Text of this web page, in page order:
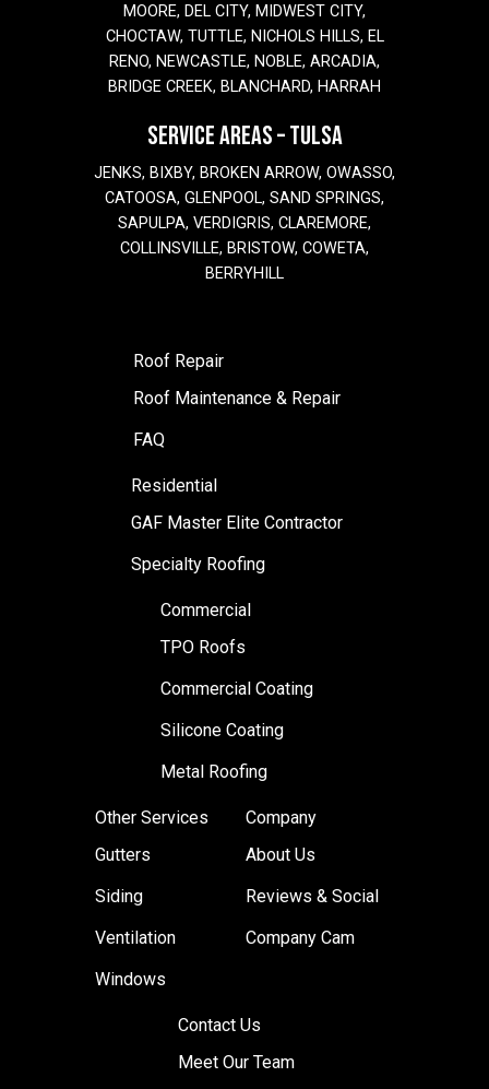
MOORE, DEL CITY, MIDWEST CITY,
CHOCTAW, TUTTLE, NICHOLS HILLS, EL
RENO, NEWCASTLE, NOBLE, ARCADIA,
BRIDGE CREEK, BLANCHARD, HARRAH
SERVICE AREAS – TULSA
JENKS, BIXBY, BROKEN ARROW, OWASSO,
CATOOSA, GLENPOOL, SAND SPRINGS,
SAPULPA, VERDIGRIS, CLAREMORE,
COLLINSVILLE, BRISTOW, COWETA,
BERRYHILL
Roof Repair
Roof Maintenance & Repair
FAQ
Residential
GAF Master Elite Contractor
Specialty Roofing
Commercial
TPO Roofs
Commercial Coating
Silicone Coating
Metal Roofing
Other Services
Gutters
Siding
Ventilation
Windows
Company
About Us
Reviews & Social
Company Cam
Contact Us
Meet Our Team